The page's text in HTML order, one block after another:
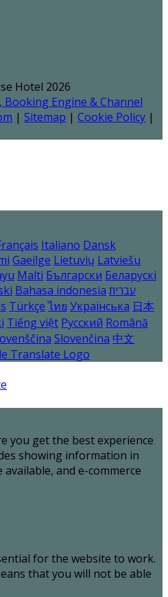
Hotel 2026
Booking Engine & Channel
| Sitemap | Cookie Policy |
Italiano Dansk
Gaeilge Lietuvių Latviešu
Malti Български Беларускі
Bahasa indonesia עברית
Türkçe ไทย Українська 日本
Tiếng việt Русский Română
Slovenčina 中文
you get the best experience
showing information in
and e-commerce
for the website to work.
that you will not be able